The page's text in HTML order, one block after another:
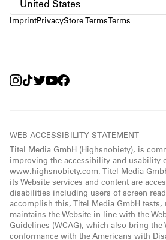
ImprintPrivacyStore TermsTerms
WEB ACCESSIBILITY STATEMENT
Titel Media GmbH (Highsnobiety), is
improving the accessibility and usability
www.highsnobiety.com. Titel Media
its Website services and content are
disabilities including users of screen
accomplish this, Titel Media GmbH tests,
maintains the Website in-line with the
Guidelines (WCAG), which also bring the
conformance with the Americans with